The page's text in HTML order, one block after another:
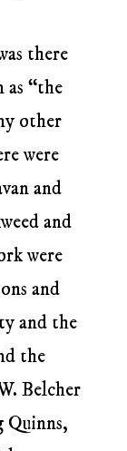
there
as “the
other
were
and
and
were
and
and the
the
Belcher
Quinns,